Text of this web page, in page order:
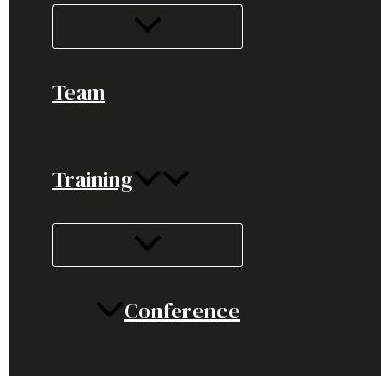
Team
Training
Conference